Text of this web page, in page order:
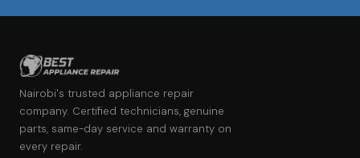
Nairobi's trusted appliance repair
company. Certified technicians, genuine
parts, same-day service and warranty on
every repair.